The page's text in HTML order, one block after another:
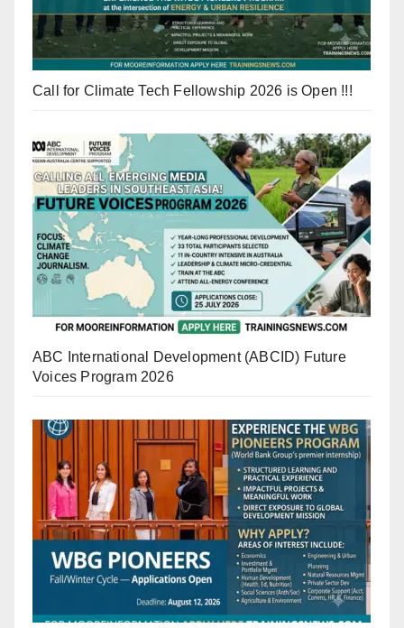
Call for Climate Tech Fellowship 2026 is Open !!!
ABC International Development (ABCID) Future
Voices Program 2026